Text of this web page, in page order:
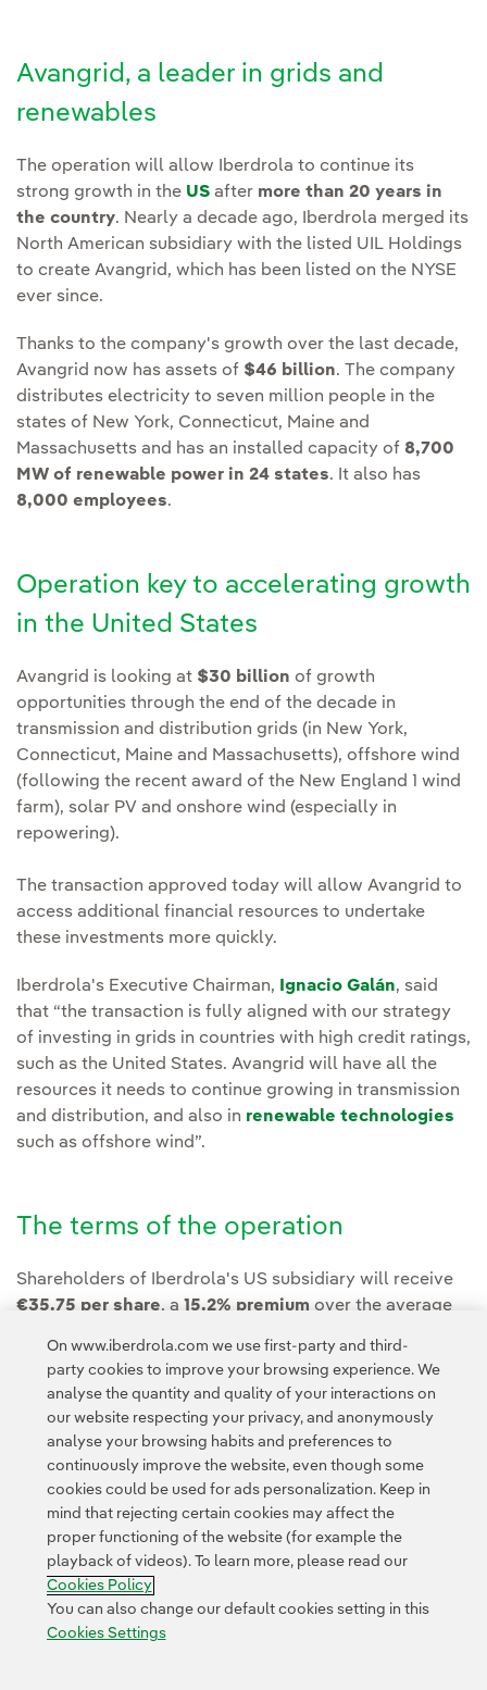
Avangrid, a leader in grids and
renewables
The operation will allow Iberdrola to continue its
strong growth in the US after more than 20 years in
the country. Nearly a decade ago, Iberdrola merged its
North American subsidiary with the listed UIL Holdings
to create Avangrid, which has been listed on the NYSE
ever since.
Thanks to the company's growth over the last decade,
Avangrid now has assets of $46 billion. The company
distributes electricity to seven million people in the
states of New York, Connecticut, Maine and
Massachusetts and has an installed capacity of 8,700
MW of renewable power in 24 states. It also has
8,000 employees.
Operation key to accelerating growth
in the United States
Avangrid is looking at $30 billion of growth
opportunities through the end of the decade in
transmission and distribution grids (in New York,
Connecticut, Maine and Massachusetts), offshore wind
(following the recent award of the New England 1 wind
farm), solar PV and onshore wind (especially in
repowering).
The transaction approved today will allow Avangrid to
access additional financial resources to undertake
these investments more quickly.
Iberdrola's Executive Chairman, Ignacio Galán, said
that “the transaction is fully aligned with our strategy
of investing in grids in countries with high credit ratings,
such as the United States. Avangrid will have all the
resources it needs to continue growing in transmission
and distribution, and also in renewable technologies
such as offshore wind”.
The terms of the operation
Shareholders of Iberdrola's US subsidiary will receive
€35.75 per share, a 15.2% premium over the average
Contact Customers Privacy Policy Legal Information
Transparency in the use of AI Cookie policy Cookies Settings
Accesibility Whistle-blower channel
On www.iberdrola.com we use first-party and third-
party cookies to improve your browsing experience. We
analyse the quantity and quality of your interactions on
our website respecting your privacy, and anonymously
analyse your browsing habits and preferences to
continuously improve the website, even though some
cookies could be used for ads personalization. Keep in
mind that rejecting certain cookies may affect the
proper functioning of the website (for example the
playback of videos). To learn more, please read our
Cookies Policy
You can also change our default cookies setting in this
Cookies Settings